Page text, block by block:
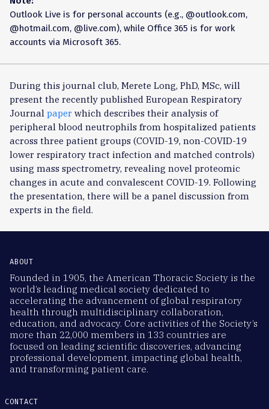
Outlook Live is for personal accounts (e.g., @outlook.com,
@hotmail.com, @live.com), while Office 365 is for work
accounts via Microsoft 365.
During this journal club, Merete Long, PhD, MSc, will
present the recently published European Respiratory
Journal paper which describes their analysis of
peripheral blood neutrophils from hospitalized patients
across three patient groups (COVID-19, non-COVID-19
lower respiratory tract infection and matched controls)
using mass spectrometry, revealing novel proteomic
changes in acute and convalescent COVID-19. Following
the presentation, there will be a panel discussion from
experts in the field.
ABOUT
Founded in 1905, the American Thoracic Society is the
world’s leading medical society dedicated to
accelerating the advancement of global respiratory
health through multidisciplinary collaboration,
education, and advocacy. Core activities of the Society’s
more than 22,000 members in 133 countries are
focused on leading scientific discoveries, advancing
professional development, impacting global health,
and transforming patient care.
CONTACT